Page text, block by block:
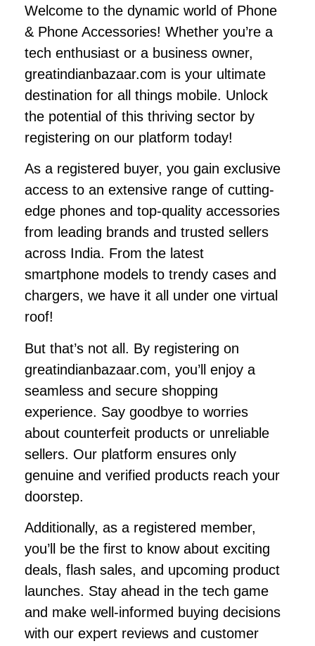
Welcome to the dynamic world of Phone
& Phone Accessories! Whether you’re a
tech enthusiast or a business owner,
greatindianbazaar.com is your ultimate
destination for all things mobile. Unlock
the potential of this thriving sector by
registering on our platform today!
As a registered buyer, you gain exclusive
access to an extensive range of cutting-
edge phones and top-quality accessories
from leading brands and trusted sellers
across India. From the latest
smartphone models to trendy cases and
chargers, we have it all under one virtual
roof!
But that’s not all. By registering on
greatindianbazaar.com, you’ll enjoy a
seamless and secure shopping
experience. Say goodbye to worries
about counterfeit products or unreliable
sellers. Our platform ensures only
genuine and verified products reach your
doorstep.
Additionally, as a registered member,
you’ll be the first to know about exciting
deals, flash sales, and upcoming product
launches. Stay ahead in the tech game
and make well-informed buying decisions
with our expert reviews and customer